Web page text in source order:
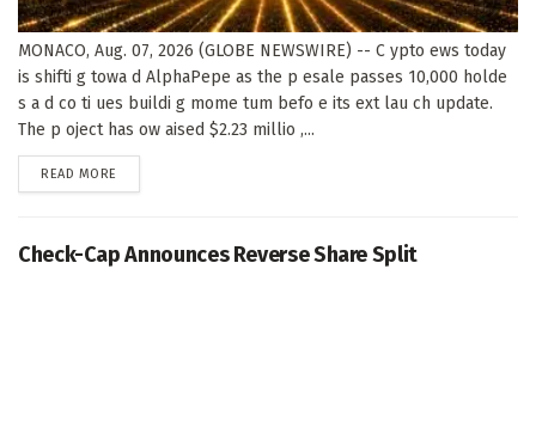
MONACO, Aug. 07, 2026 (GLOBE NEWSWIRE) -- C ypto ews today
is shifti g towa d AlphaPepe as the p esale passes 10,000 holde
s a d co ti ues buildi g mome tum befo e its ext lau ch update.
The p oject has ow aised $2.23 millio ,...
READ MORE
Check-Cap Announces Reverse Share Split